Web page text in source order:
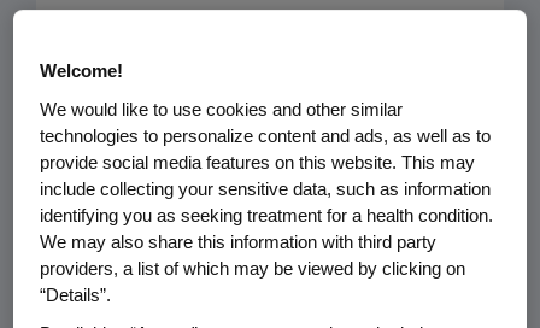
Name of organization Funding
Welcome!
We would like to use cookies and other similar
technologies to personalize content and ads, as well as to
provide social media features on this website. This may
include collecting your sensitive data, such as information
identifying you as seeking treatment for a health condition.
We may also share this information with third party
providers, a list of which may be viewed by clicking on
“Details”.